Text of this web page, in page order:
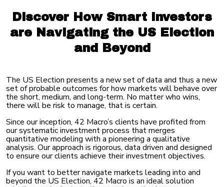
Discover How Smart Investors
are Navigating the US Election
and Beyond
The US Election presents a new set of data and thus a new
set of probable outcomes for how markets will behave over
the short, medium, and long-term. No matter who wins,
there will be risk to manage, that is certain.
Since our inception, 42 Macro’s clients have profited from
our systematic investment process that merges
quantitative modeling with a pioneering a qualitative
analysis. Our approach is rigorous, data driven and designed
to ensure our clients achieve their investment objectives.
If you want to better navigate markets leading into and
beyond the US Election, 42 Macro is an ideal solution